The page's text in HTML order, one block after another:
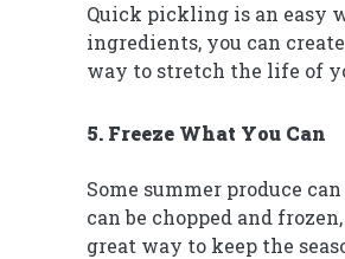
Quick pickling is an easy
ingredients, you can
way to stretch the life of
5. Freeze What You Can
Some summer produce
can be chopped and
great way to keep the